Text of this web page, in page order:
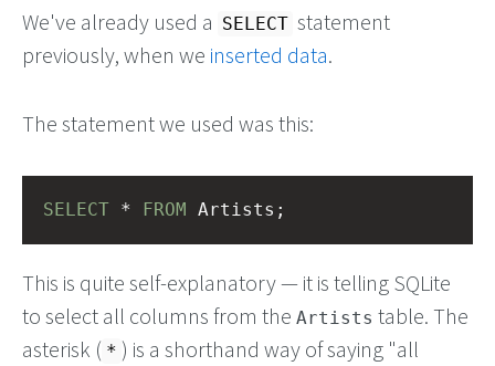
We've already used a SELECT statement
previously, when we inserted data.
The statement we used was this:
SELECT * FROM Artists;
This is quite self-explanatory — it is telling SQLite
to select all columns from the Artists table. The
asterisk ( * ) is a shorthand way of saying "all